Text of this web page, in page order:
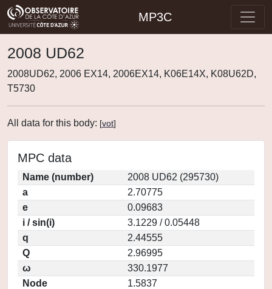
MP3C
2008 UD62
2008UD62, 2006 EX14, 2006EX14, K06E14X, K08U62D,
T5730
All data for this body: [vot]
MPC data
Name (number)
2008 UD62 (295730)
a
2.70775
e
0.09683
i / sin(i)
3.1229 / 0.05448
q
2.44555
Q
2.96995
ω
330.1977
Node
1.5837